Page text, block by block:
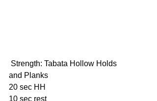
and Planks
20 sec HH
10 sec rest